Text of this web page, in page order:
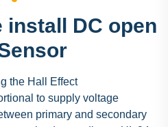
install DC open
the Hall Effect
to supply voltage
primary and secondary